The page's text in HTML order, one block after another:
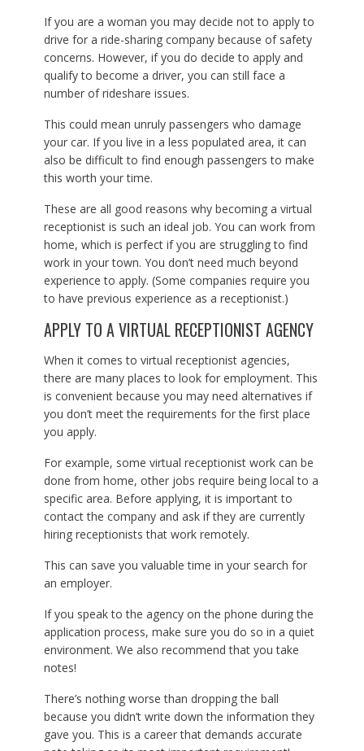
If you are a woman you may decide not to apply to
drive for a ride-sharing company because of safety
concerns. However, if you do decide to apply and
qualify to become a driver, you can still face a
number of rideshare issues.
This could mean unruly passengers who damage
your car. If you live in a less populated area, it can
also be difficult to find enough passengers to make
this worth your time.
These are all good reasons why becoming a virtual
receptionist is such an ideal job. You can work from
home, which is perfect if you are struggling to find
work in your town. You don’t need much beyond
experience to apply. (Some companies require you
to have previous experience as a receptionist.)
APPLY TO A VIRTUAL RECEPTIONIST AGENCY
When it comes to virtual receptionist agencies,
there are many places to look for employment. This
is convenient because you may need alternatives if
you don’t meet the requirements for the first place
you apply.
For example, some virtual receptionist work can be
done from home, other jobs require being local to a
specific area. Before applying, it is important to
contact the company and ask if they are currently
hiring receptionists that work remotely.
This can save you valuable time in your search for
an employer.
If you speak to the agency on the phone during the
application process, make sure you do so in a quiet
environment. We also recommend that you take
notes!
There’s nothing worse than dropping the ball
because you didn’t write down the information they
gave you. This is a career that demands accurate